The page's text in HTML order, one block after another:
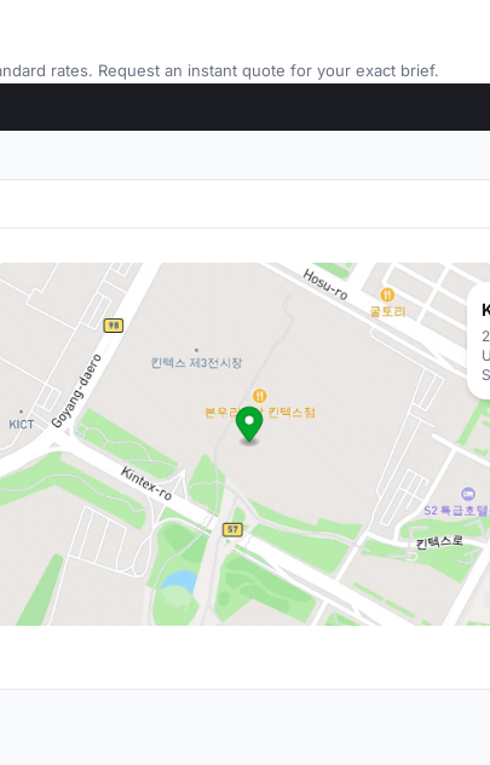
rates. Request an instant quote for your exact brief.